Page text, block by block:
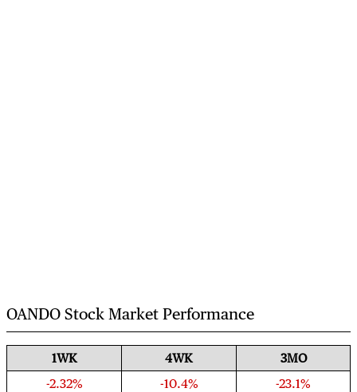
OANDO Stock Market Performance
1WK 4WK
3MO
-2.32%
-10.4%
-23.1%